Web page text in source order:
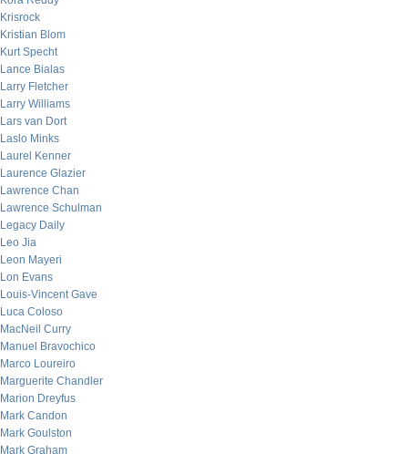
Krisrock
Kristian Blom
Kurt Specht
Lance Bialas
Larry Fletcher
Larry Williams
Lars van Dort
Laslo Minks
Laurel Kenner
Laurence Glazier
Lawrence Chan
Lawrence Schulman
Legacy Daily
Leo Jia
Leon Mayeri
Lon Evans
Louis-Vincent Gave
Luca Coloso
MacNeil Curry
Manuel Bravochico
Marco Loureiro
Marguerite Chandler
Marion Dreyfus
Mark Candon
Mark Goulston
Mark Graham